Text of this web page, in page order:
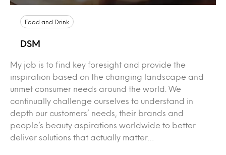
Food and Drink
DSM
My job is to find key foresight and provide the
inspiration based on the changing landscape and
unmet consumer needs around the world. We
continually challenge ourselves to understand in
depth our customers’ needs, their brands and
people’s beauty aspirations worldwide to better
deliver solutions that actually matter…